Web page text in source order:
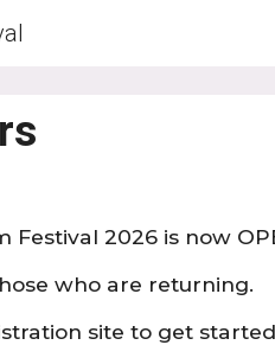
Festival 2026is now
who are returning.
site to get